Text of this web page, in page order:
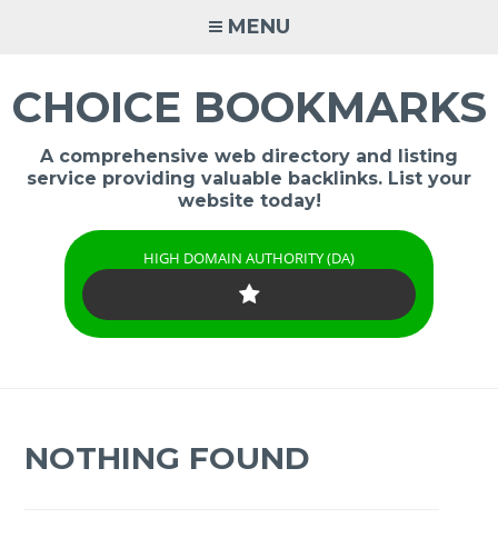
MENU
CHOICE BOOKMARKS
A comprehensive web directory and listing
service providing valuable backlinks. List your
website today!
HIGH DOMAIN AUTHORITY (DA)
NOTHING FOUND